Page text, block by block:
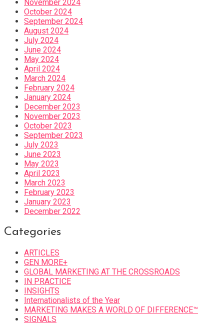
November 2024
October 2024
September 2024
August 2024
July 2024
June 2024
May 2024
April 2024
March 2024
February 2024
January 2024
December 2023
November 2023
October 2023
September 2023
July 2023
June 2023
May 2023
April 2023
March 2023
February 2023
January 2023
December 2022
Categories
ARTICLES
GEN MORE+
GLOBAL MARKETING AT THE CROSSROADS
IN PRACTICE
INSIGHTS
Internationalists of the Year
MARKETING MAKES A WORLD OF DIFFERENCE™
SIGNALS